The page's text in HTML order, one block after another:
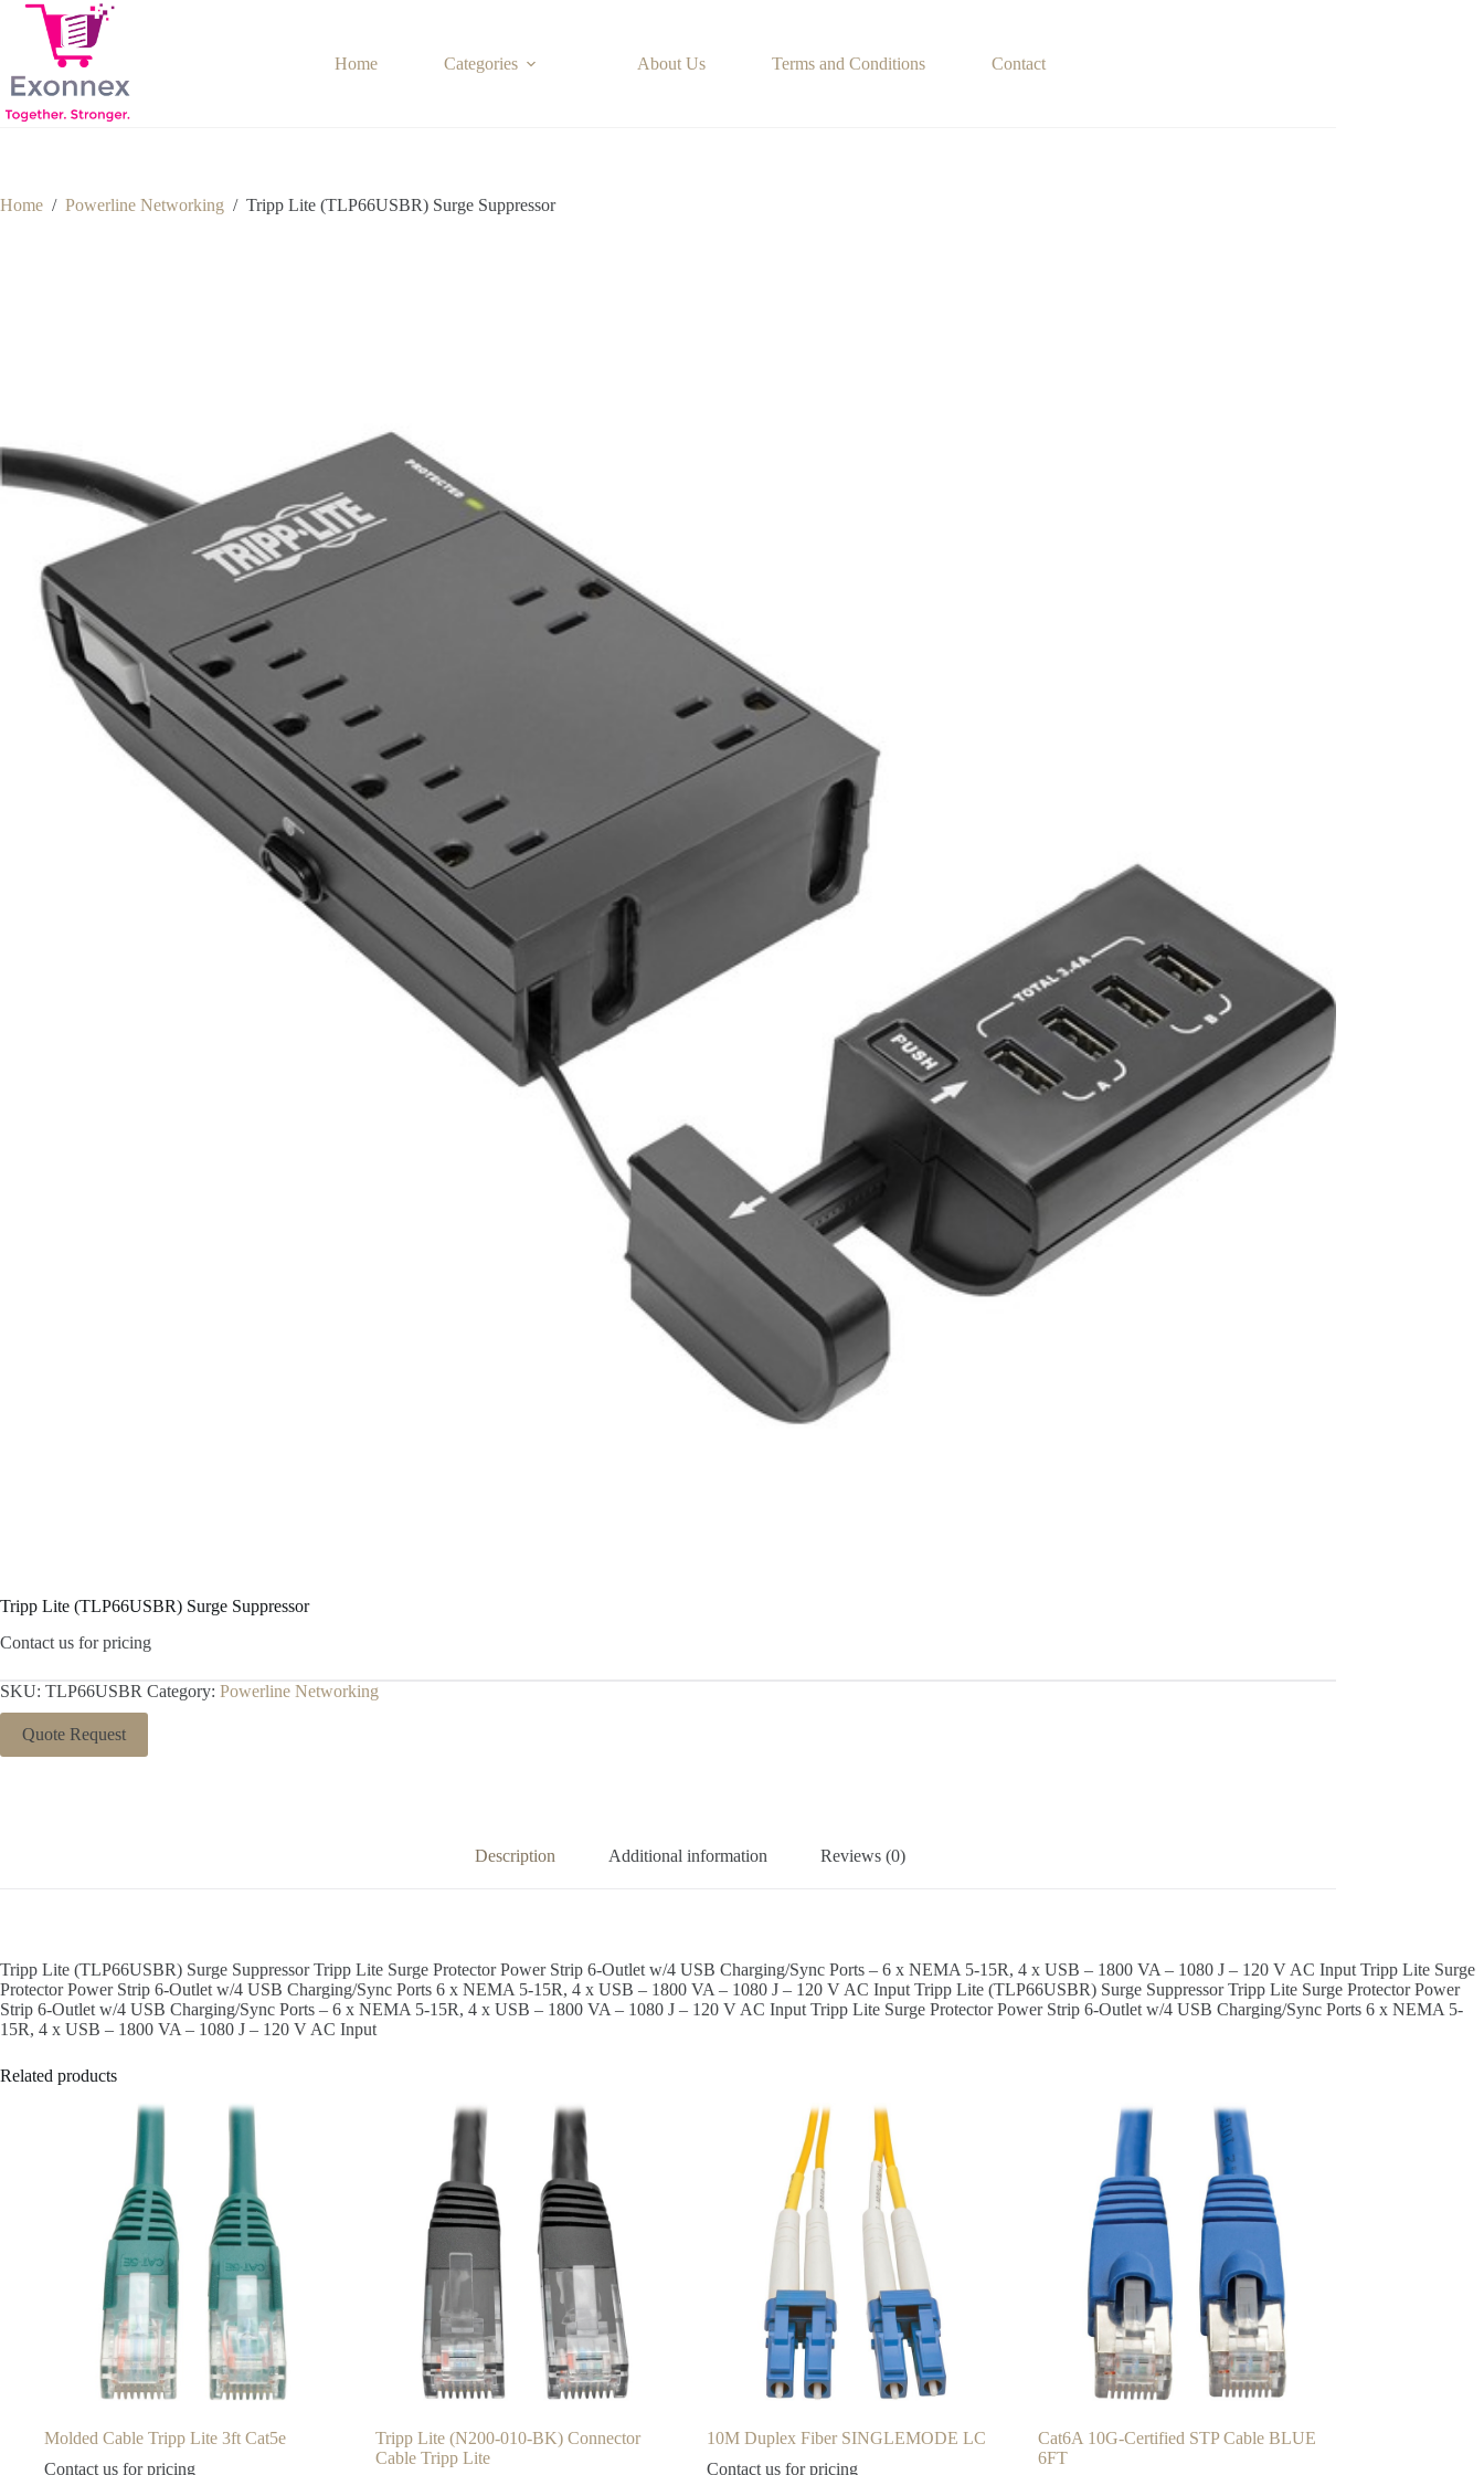
Skip
content
Home Categories About Us Terms and Conditions Contact
Home / Powerline Networking / Tripp Lite (TLP66USBR) Surge Suppressor
Tripp Lite (TLP66USBR) Surge Suppressor
Contact us for pricing
SKU: TLP66USBR Category: Powerline Networking
Quote Request
Description Additional information Reviews (0)
Tripp Lite (TLP66USBR) Surge Suppressor Tripp Lite Surge Protector Power Strip 6-Outlet w/4 USB Charging/Sync Ports – 6 x NEMA 5-15R, 4 x USB – 1800 VA – 1080 J – 120 V AC Input Tripp Lite Surge
Protector Power Strip 6-Outlet w/4 USB Charging/Sync Ports 6 x NEMA 5-15R, 4 x USB – 1800 VA – 1080 J – 120 V AC Input Tripp Lite (TLP66USBR) Surge Suppressor Tripp Lite Surge Protector Power
Strip 6-Outlet w/4 USB Charging/Sync Ports – 6 x NEMA 5-15R, 4 x USB – 1800 VA – 1080 J – 120 V AC Input Tripp Lite Surge Protector Power Strip 6-Outlet w/4 USB Charging/Sync Ports 6 x NEMA 5-
15R, 4 x USB – 1800 VA – 1080 J – 120 V AC Input
Related products
Molded Cable Tripp Lite 3ft Cat5e
Contact us for pricing
Tripp Lite (N200-010-BK) Connector
Cable Tripp Lite
10M Duplex Fiber SINGLEMODE LC
Contact us for pricing
Cat6A 10G-Certified STP Cable BLUE
6FT